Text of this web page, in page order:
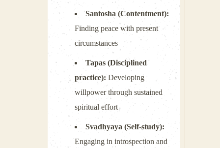
Santosha (Contentment):
Finding peace with present
circumstances
Tapas (Disciplined
practice): Developing
willpower through sustained
spiritual effort
Svadhyaya (Self-study):
Engaging in introspection and